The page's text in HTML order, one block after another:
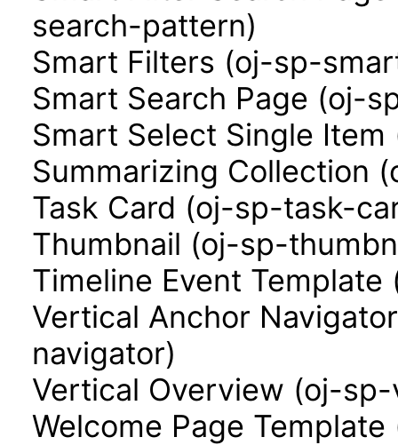
search-pattern)
Smart Filters (oj-sp-
Smart Search Page (oj-
Smart Select Single
Summarizing Collection
Task Card (oj-sp-task-
Thumbnail (oj-sp-
Timeline Event
Vertical Anchor
navigator)
Vertical Overview (oj-
Welcome Page